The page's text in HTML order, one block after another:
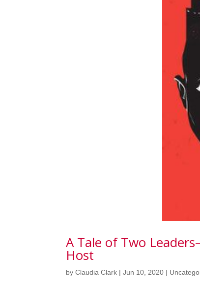
A Tale of Two
Host
byClaudia Clark |Jun 10, 2020 |